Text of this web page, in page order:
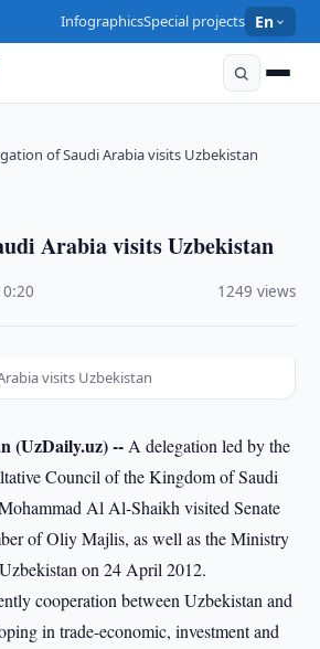
InfographicsSpecial projects En
of Saudi Arabia visits Uzbekistan
Arabia visits Uzbekistan
1249 views
visits Uzbekistan
(UzDaily.uz) -- A delegation led by the
Council of the Kingdom of Saudi
Al Al-Shaikh visited Senate
of Oliy Majlis, as well as the Ministry
on 24 April 2012.
cooperation between Uzbekistan and
in trade-economic, investment and